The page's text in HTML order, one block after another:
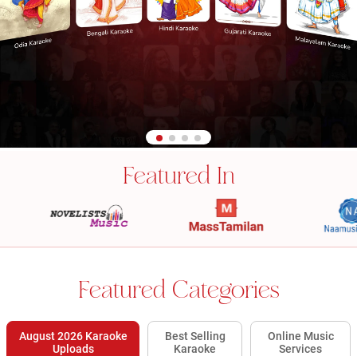
Featured In
Featured Categories
August 2026 Karaoke
Uploads
Best Selling
Karaoke
Online Music
Services